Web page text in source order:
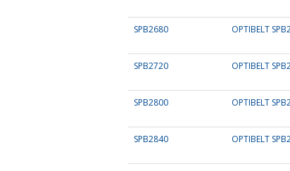
SPB2680 OPTIBELT
SPB2720 OPTIBELT
SPB2800 OPTIBELT
SPB2840 OPTIBELT